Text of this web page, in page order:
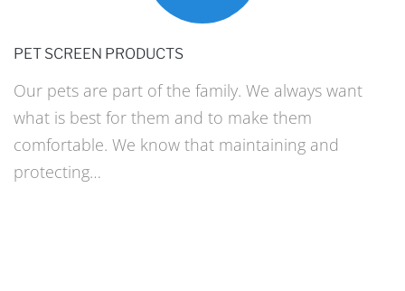
PET SCREEN PRODUCTS
Our pets are part of the family. We always want
what is best for them and to make them
comfortable. We know that maintaining and
protecting…